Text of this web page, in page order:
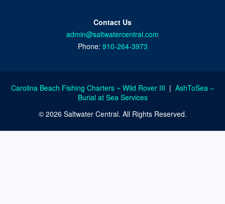
Contact Us
admin@saltwatercentral.com
Phone: 910-264-3973
Carolina Beach Fishing Charters ~ Wild Rover III | AshToSea –
Burial at Sea Services
© 2026 Saltwater Central. All Rights Reserved.